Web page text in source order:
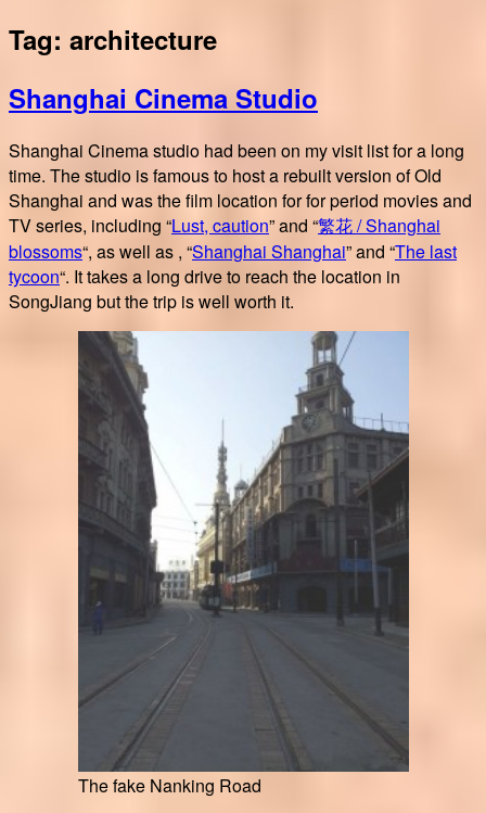
Tag: architecture
Shanghai Cinema Studio
Shanghai Cinema studio had been on my visit list for a long
time. The studio is famous to host a rebuilt version of Old
Shanghai and was the film location for for period movies and
TV series, including “Lust, caution” and “繁花 / Shanghai
blossoms“, as well as , “Shanghai Shanghai” and “The last
tycoon“. It takes a long drive to reach the location in
SongJiang but the trip is well worth it.
The fake Nanking Road